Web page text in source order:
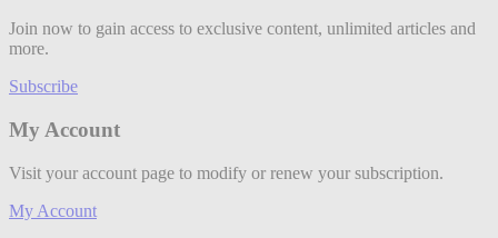
Join now to gain access to exclusive content, unlimited articles and
more.
Subscribe
My Account
Visit your account page to modify or renew your subscription.
My Account